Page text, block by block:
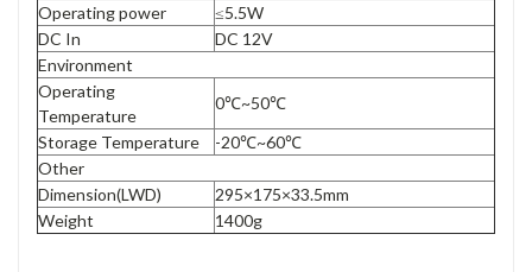
Operating power
≤5.5W
DC In
DC 12V
Environment
Operating
Temperature
0℃~50℃
Storage Temperature
-20℃~60℃
Other
Dimension(LWD)
295×175×33.5mm
Weight
1400g